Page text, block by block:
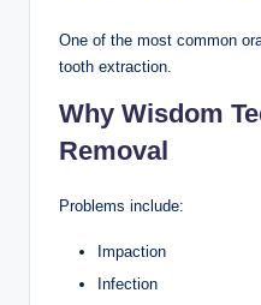
One of the most common
tooth extraction.
Why Wisdom
Removal
Problems include:
Impaction
Infection